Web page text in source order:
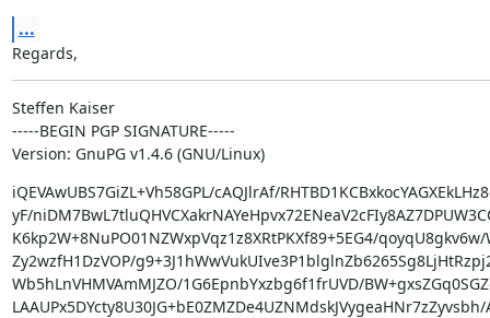
...
Regards,
Steffen Kaiser
-----BEGIN PGP SIGNATURE-----
Version: GnuPG v1.4.6 (GNU/Linux)
iQEVAwUBS7GiZL+Vh58GPL/cAQJlrAf/
yF/
K6kp2W+8NuPO01NZWxpVqz1z8XRtPKXf89+5EG4/qoyqU8gkv6w/
Zy2wzfH1DzVOP/
Wb5hLnVHMVAmMJZO/1G6EpnbYxzbg6f1frUVD/
LAAUPx5DYcty8U30JG+bE0ZMZDe4UZNMdskJVygeaHNr7zZyvsbh/